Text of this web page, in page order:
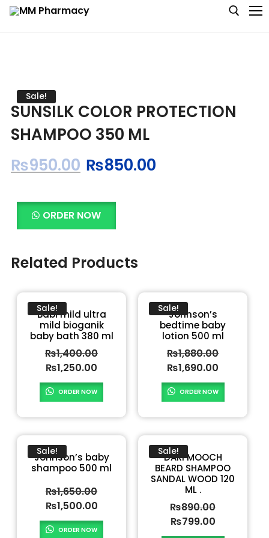
Baby & MotherCare
Nutritions & Supplements
Personal Care
Skin Care
Sale!
SUNSILK COLOR PROTECTION
SHAMPOO 350 ML
₨950.00 ₨850.00
ORDER NOW
Related Products
Sale!
Babi mild ultra
mild bioganik
baby bath 380 ml
₨1,400.00
₨1,250.00
ORDER NOW
Sale!Johnson’s
bedtime baby
lotion 500 ml
₨1,880.00
₨1,690.00
ORDER NOW
Sale!
Johnson’s baby
shampoo 500 ml
₨1,650.00
₨1,500.00
ORDER NOW
Sale!
DARI MOOCH
BEARD SHAMPOO
SANDAL WOOD 120
ML .
₨890.00
₨799.00